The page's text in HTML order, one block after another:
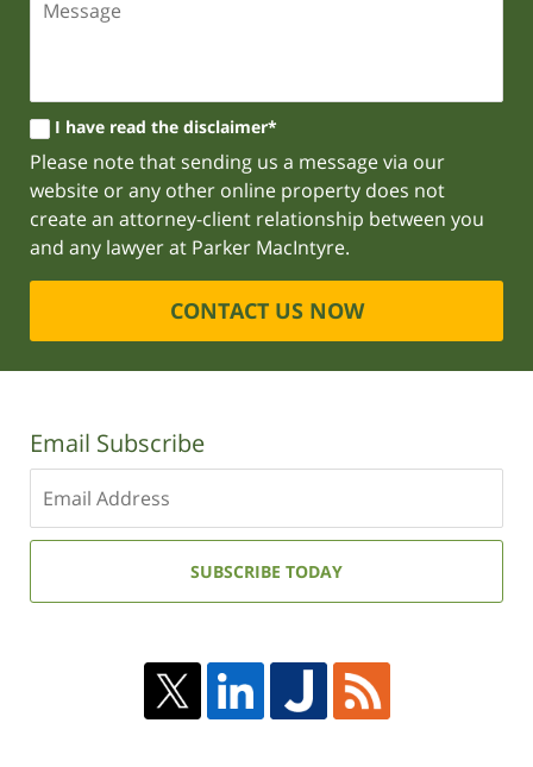
I have read the disclaimer*
Please note that sending us a message via our
website or any other online property does not
create an attorney-client relationship between you
and any lawyer at Parker MacIntyre.
CONTACT US NOW
Email Subscribe
your
email
SUBSCRIBE TODAY